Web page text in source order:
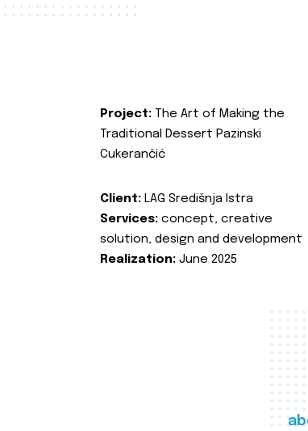
Project: The Art of Making the
Traditional Dessert Pazinski
Cukerančić
Client: LAG Središnja Istra
Services: concept, creative
solution, design and development
Realization: June 2025